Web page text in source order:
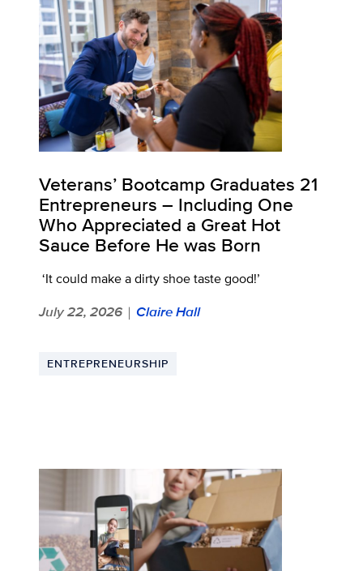
Veterans’ Bootcamp Graduates 21
Entrepreneurs – Including One
Who Appreciated a Great Hot
Sauce Before He was Born
‘It could make a dirty shoe taste good!’
July 22, 2026 | Claire Hall
ENTREPRENEURSHIP